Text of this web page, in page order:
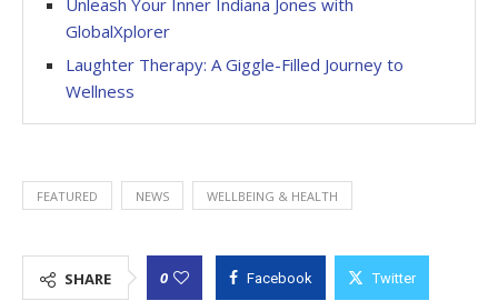
GlobalXplorer
Laughter Therapy: A Giggle-Filled Journey to
Wellness
FEATURED NEWS WELLBEING & HEALTH
SHARE 0 Facebook Twitter